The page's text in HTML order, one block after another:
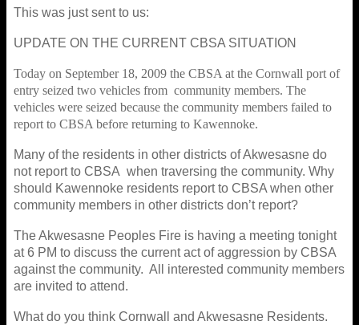
This was just sent to us:
UPDATE ON THE CURRENT CBSA SITUATION
Today on September 18, 2009 the CBSA at the Cornwall port of
entry seized two vehicles from community members. The
vehicles were seized because the community members failed to
report to CBSA before returning to Kawennoke.
Many of the residents in other districts of Akwesasne do
not report to CBSA when traversing the community. Why
should Kawennoke residents report to CBSA when other
community members in other districts don’t report?
The Akwesasne Peoples Fire is having a meeting tonight
at 6 PM to discuss the current act of aggression by CBSA
against the community. All interested community members
are invited to attend.
What do you think Cornwall and Akwesasne Residents.